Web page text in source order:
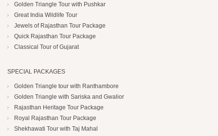
Golden Triangle Tour with Pushkar
Great India Wildlife Tour
Jewels of Rajasthan Tour Package
Quick Rajasthan Tour Package
Classical Tour of Gujarat
SPECIAL PACKAGES
Golden Triangle tour with Ranthambore
Golden Triangle with Sariska and Gwalior
Rajasthan Heritage Tour Package
Royal Rajasthan Tour Package
Shekhawati Tour with Taj Mahal